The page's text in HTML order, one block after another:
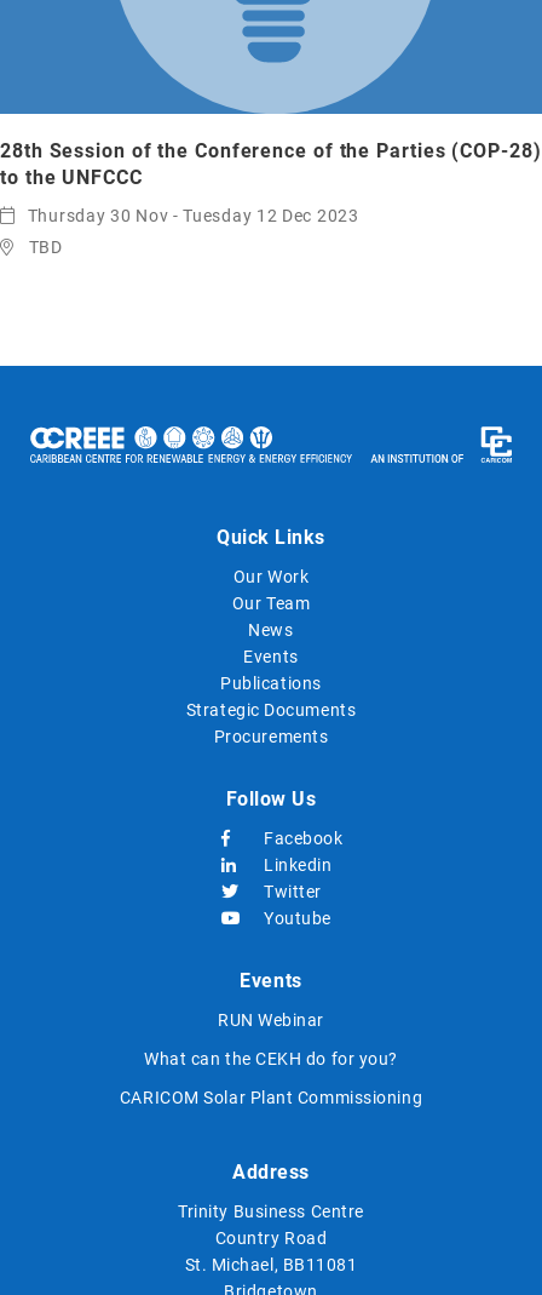
28th Session of the Conference of the Parties (COP-28)
to the UNFCCC
Thursday 30 Nov - Tuesday 12 Dec 2023
TBD
Quick Links
Our Work
Our Team
News
Events
Publications
Strategic Documents
Procurements
Follow Us
Facebook
Linkedin
Twitter
Youtube
Events
RUN Webinar
What can the CEKH do for you?
CARICOM Solar Plant Commissioning
Address
Trinity Business Centre
Country Road
St. Michael, BB11081